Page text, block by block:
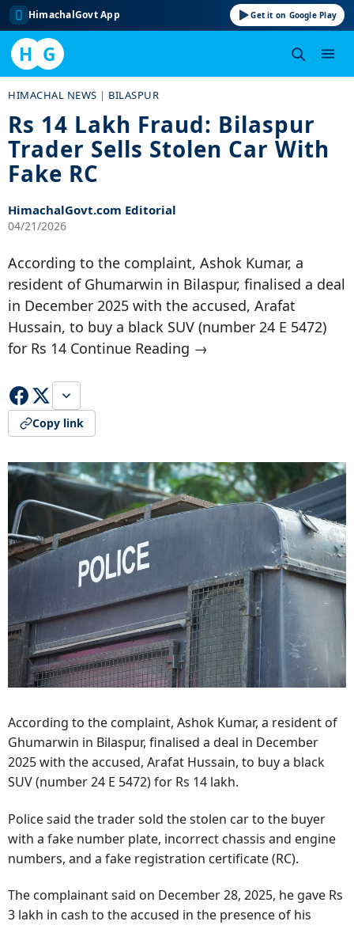
HimachalGovt App Get it on Google Play
H G
content
HIMACHAL NEWS | BILASPUR
Rs 14 Lakh Fraud: Bilaspur
Trader Sells Stolen Car With
Fake RC
HimachalGovt.com Editorial
04/21/2026
According to the complaint, Ashok Kumar, a
resident of Ghumarwin in Bilaspur, finalised a deal
in December 2025 with the accused, Arafat
Hussain, to buy a black SUV (number 24 E 5472)
for Rs 14 Continue Reading →
Copy link
According to the complaint, Ashok Kumar, a resident of
Ghumarwin in Bilaspur, finalised a deal in December
2025 with the accused, Arafat Hussain, to buy a black
SUV (number 24 E 5472) for Rs 14 lakh.
Police said the trader sold the stolen car to the buyer
with a fake number plate, incorrect chassis and engine
numbers, and a fake registration certificate (RC).
The complainant said on December 28, 2025, he gave Rs
3 lakh in cash to the accused in the presence of his